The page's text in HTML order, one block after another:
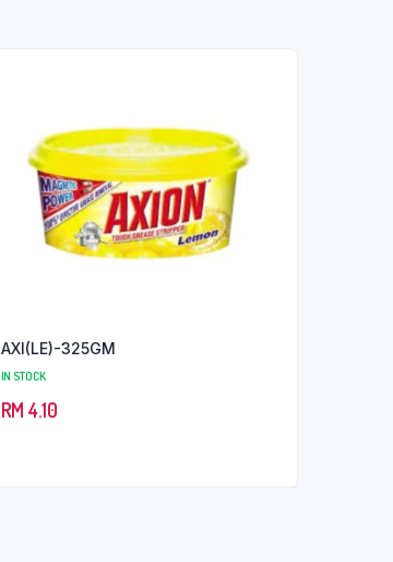
AXI(LE)-325GM
IN STOCK
RM 4.10